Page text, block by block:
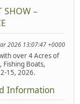
SHOW –
2026 13:07:47 +0000
over 4 Acres of
Fishing Boats,
15, 2026.
Information